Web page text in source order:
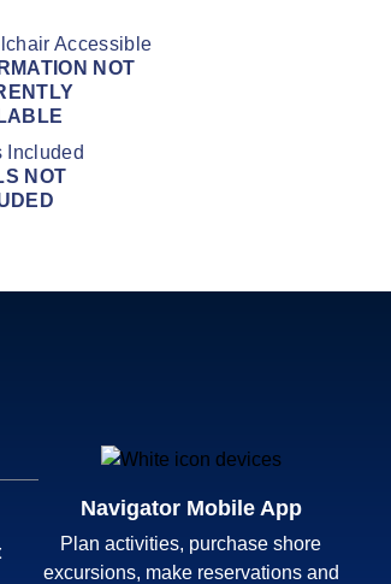
Accessible
NOT
Included
NOT
Navigator Mobile App
Plan activities, purchase shore
excursions, make reservations and